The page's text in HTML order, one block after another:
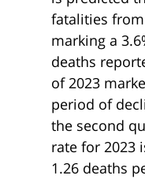
fatalities
marking a
deaths
of 2023
period of
the second
rate for 2023
1.26 deaths